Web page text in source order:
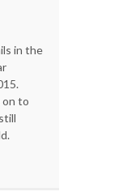
in the
on to